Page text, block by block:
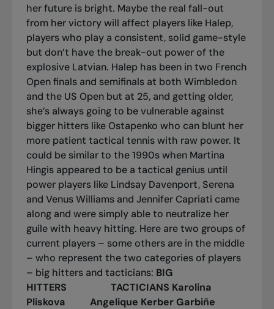
her future is bright. Maybe the real fall-out
from her victory will affect players like Halep,
players who play a consistent, solid game-style
but don’t have the break-out power of the
explosive Latvian. Halep has been in two French
Open finals and semifinals at both Wimbledon
and the US Open but at 25, and getting older,
she’s always going to be vulnerable against
bigger hitters like Ostapenko who can blunt her
more patient tactical tennis with raw power. It
could be similar to the 1990s when Martina
Hingis appeared to be a tactical genius until
power players like Lindsay Davenport, Serena
and Venus Williams and Jennifer Capriati came
along and were simply able to neutralize her
guile with heavy hitting. Here are two groups of
current players – some others are in the middle
– who represent the two categories of players
– big hitters and tacticians: BIG
HITTERS TACTICIANS Karolina
Pliskova Angelique Kerber Garbiñe